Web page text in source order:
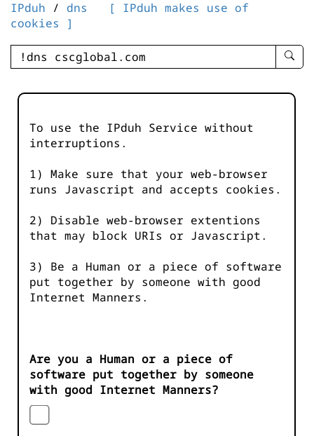
IPduh / dns
[ IPduh makes use of
cookies ]
enter
-
To use the IPduh Service without
interruptions.
1) Make sure that your web-browser
runs Javascript and accepts cookies.
2) Disable web-browser extentions
that may block URIs or Javascript.
3) Be a Human or a piece of software
put together by someone with good
Internet Manners.
Are you a Human or a piece of
software put together by someone
with good Internet Manners?